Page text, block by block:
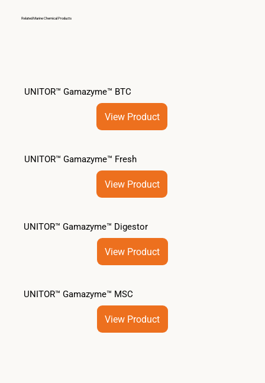
Related Marine Chemical Products
UNITOR™ Gamazyme™ BTC
View Product
UNITOR™ Gamazyme™ Fresh
View Product
UNITOR™ Gamazyme™ Digestor
View Product
UNITOR™ Gamazyme™ MSC
View Product